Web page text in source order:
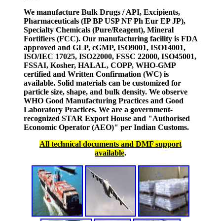
We manufacture Bulk Drugs / API, Excipients,
Pharmaceuticals (IP BP USP NF Ph Eur EP JP),
Specialty Chemicals (Pure/Reagent), Mineral
Fortifiers (FCC). Our manufacturing facility is FDA
approved and GLP, cGMP, ISO9001, ISO14001,
ISO/IEC 17025, ISO22000, FSSC 22000, ISO45001,
FSSAI, Kosher, HALAL, COPP, WHO-GMP
certified and Written Confirmation (WC) is
available. Solid materials can be customized for
particle size, shape, and bulk density. We observe
WHO Good Manufacturing Practices and Good
Laboratory Practices. We are a government-
recognized STAR Export House and "Authorised
Economic Operator (AEO)" per Indian Customs.
All technical documents and DMF support
available.